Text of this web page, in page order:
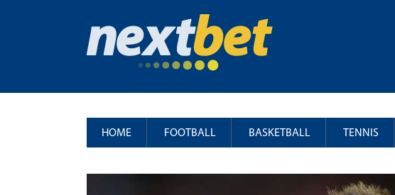
HOME FOOTBALL BASKETBALL TENNIS